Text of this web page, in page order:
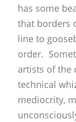
has some
that borders
line to
order.
artists of the
technical
mediocrity,